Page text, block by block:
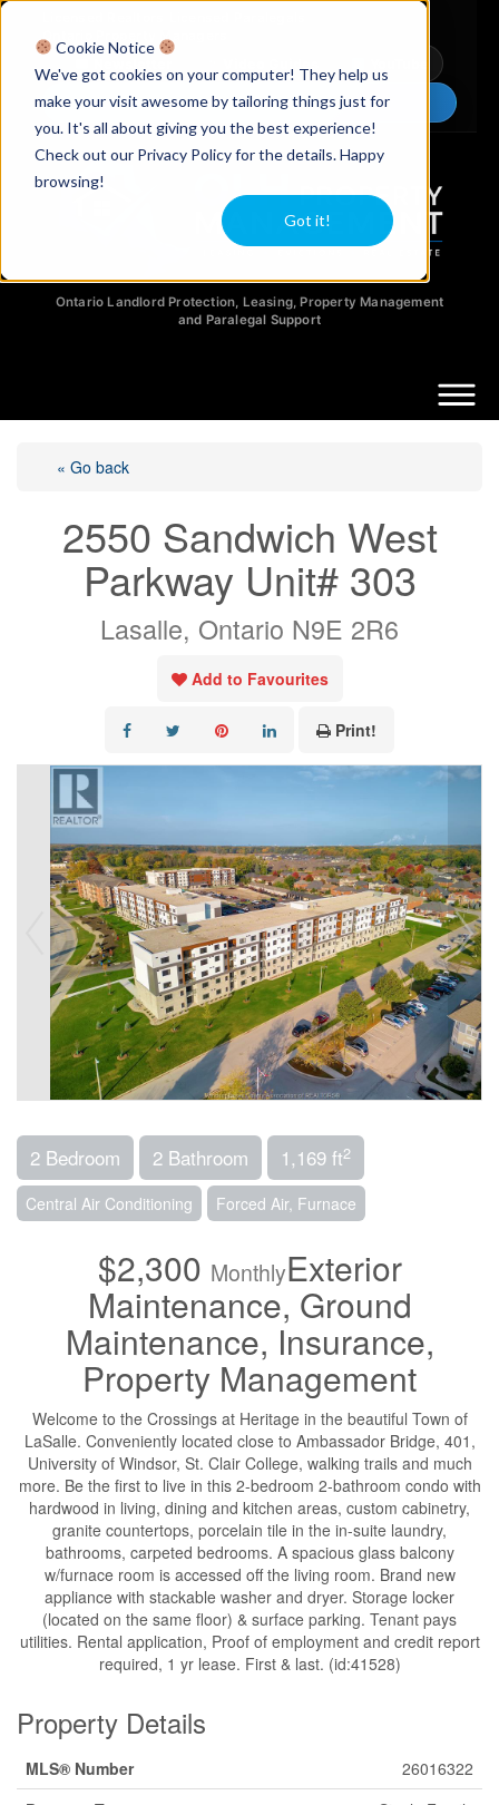
Cookie Notice
We've got cookies on your computer! They help us
make your visit awesome by tailoring things just for
you. It's all about giving you the best experience!
Check out our Privacy Policy for the details. Happy
browsing!
Got it!
Ontario Property Managers
Chat Now
Ontario Landlord Protection, Leasing, Property Management
and Paralegal Support
« Go back
2550 Sandwich West
Parkway Unit# 303
Lasalle, Ontario N9E 2R6
Add to Favourites
Print!
2 Bedroom 2 Bathroom 1,169 ft2
Central Air Conditioning Forced Air, Furnace
$2,300 MonthlyExterior
Maintenance, Ground
Maintenance, Insurance,
Property Management
Welcome to the Crossings at Heritage in the beautiful Town of
LaSalle. Conveniently located close to Ambassador Bridge, 401,
University of Windsor, St. Clair College, walking trails and much
more. Be the first to live in this 2-bedroom 2-bathroom condo with
hardwood in living, dining and kitchen areas, custom cabinetry,
granite countertops, porcelain tile in the in-suite laundry,
bathrooms, carpeted bedrooms. A spacious glass balcony
w/furnace room is accessed off the living room. Brand new
appliance with stackable washer and dryer. Storage locker
(located on the same floor) & surface parking. Tenant pays
utilities. Rental application, Proof of employment and credit report
required, 1 yr lease. First & last. (id:41528)
Property Details
MLS® Number
26016322